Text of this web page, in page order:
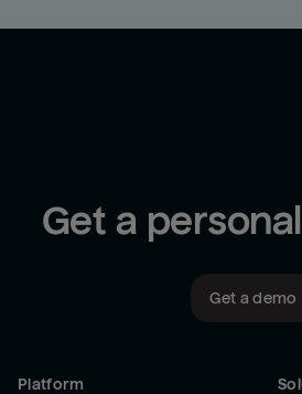
Get a
Get a demo
Platform